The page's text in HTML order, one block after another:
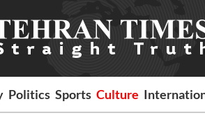
Politics Sports Culture